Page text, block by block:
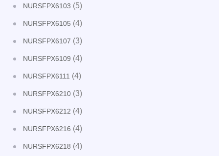
NURSFPX6103 (5)
NURSFPX6105 (4)
NURSFPX6107 (3)
NURSFPX6109 (4)
NURSFPX6111 (4)
NURSFPX6210 (3)
NURSFPX6212 (4)
NURSFPX6216 (4)
NURSFPX6218 (4)